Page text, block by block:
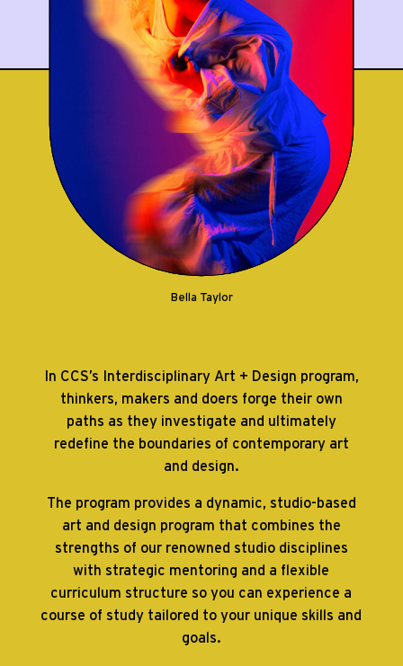
Bella Taylor
In CCS’s Interdisciplinary Art + Design program,
thinkers, makers and doers forge their own
paths as they investigate and ultimately
redefine the boundaries of contemporary art
and design.
The program provides a dynamic, studio-based
art and design program that combines the
strengths of our renowned studio disciplines
with strategic mentoring and a flexible
curriculum structure so you can experience a
course of study tailored to your unique skills and
goals.